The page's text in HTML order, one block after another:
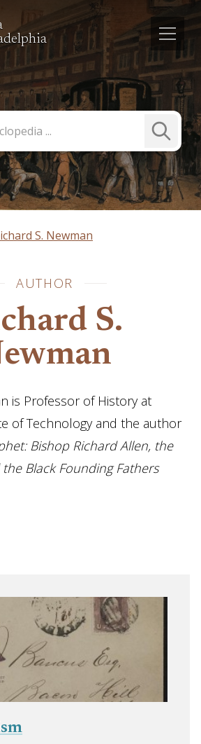
Submit
Search
S. Newman
AUTHOR
S.
is Professor of History at
of Technology and the author
Bishop Richard Allen, the
Black Founding Fathers